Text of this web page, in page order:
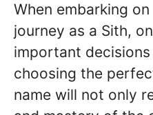
When embarking
journey as a Sith,
important
choosing the
name will not only